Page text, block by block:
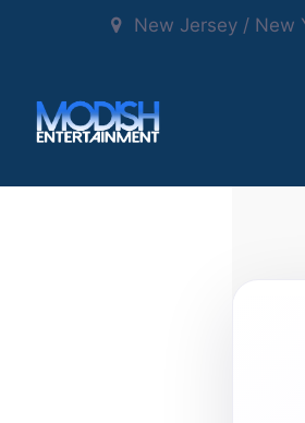
New Jersey / New